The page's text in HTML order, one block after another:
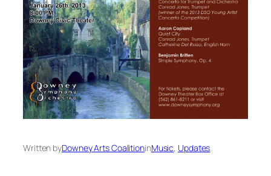
Written byDowney Arts CoalitioninMusic, Updates